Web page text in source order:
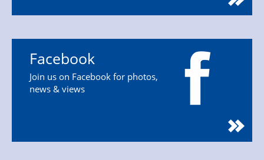
Facebook
Join us on Facebook for photos,
news & views